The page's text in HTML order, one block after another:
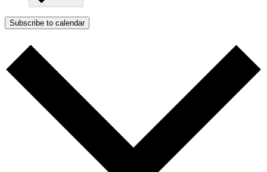
Subscribe to calendar